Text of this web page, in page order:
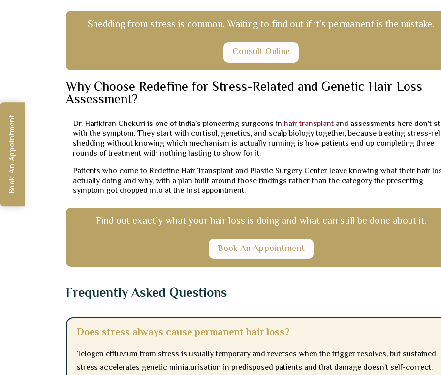
Shedding from stress is common. Waiting to find out if it’s permanent is the mistake.
Consult Online
Why Choose Redefine for Stress-Related and Genetic Hair Loss
Assessment?
Dr. Harikiran Chekuri is one of India’s pioneering surgeons in hair transplant and assessments here don’t
with the symptom. They start with cortisol, genetics, and scalp biology together, because treating stress-
shedding without knowing which mechanism is actually running is how patients end up completing three
rounds of treatment with nothing lasting to show for it.
Patients who come to Redefine Hair Transplant and Plastic Surgery Center leave knowing what their hair
actually doing and why, with a plan built around those findings rather than the category the presenting
symptom got dropped into at the first appointment.
Find out exactly what your hair loss is doing and what can still be done about it.
Book An Appointment
Frequently Asked Questions
Does stress always cause permanent hair loss?
Telogen effluvium from stress is usually temporary and reverses when the trigger resolves, but sustained
stress accelerates genetic miniaturisation in predisposed patients and that damage doesn’t self-correct.
Book An Appointment